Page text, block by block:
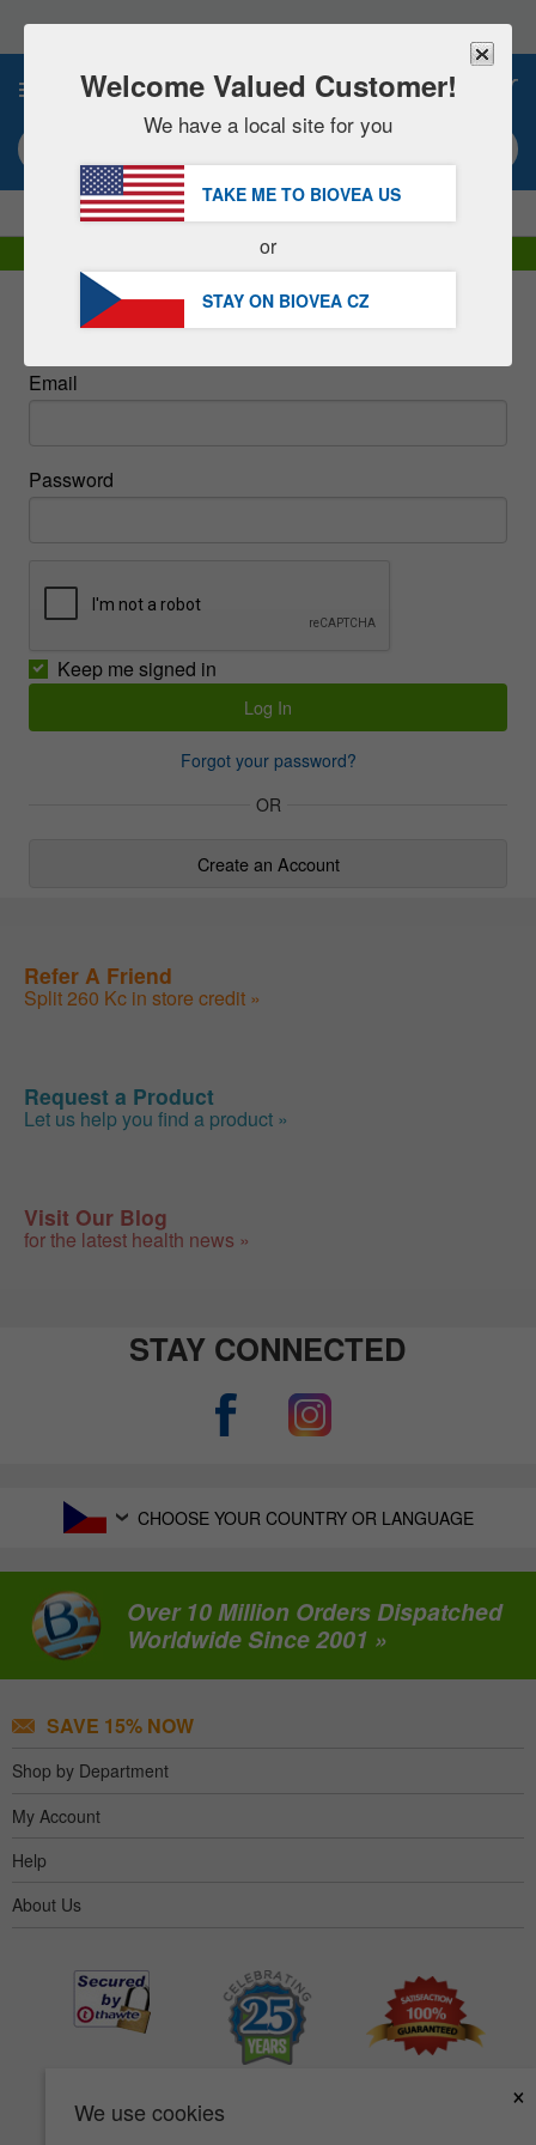
note:
This
includes
accessibility
system.
SAVE 15% NOW!
DHL Express Delivery | VAT Included
We use cookies
×
Sign In
Email
Password
Keep me signed in
Forgot your password?
OR
Create an Account
Refer A Friend
Split 260 Kc in store credit »
Request a Product
Let us help you find a product »
Visit Our Blog
for the latest health news »
STAY CONNECTED
CHOOSE YOUR COUNTRY OR LANGUAGE
Over 10 Million Orders Dispatched
Worldwide Since 2001 »
SAVE 15% NOW
Shop by Department
My Account
Help
About Us
Welcome Valued Customer!
We have a local site for you
TAKE ME TO BIOVEA US
or
STAY ON BIOVEA CZ